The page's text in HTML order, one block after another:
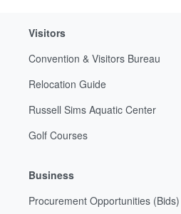
Visitors
Convention & Visitors Bureau
Relocation Guide
Russell Sims Aquatic Center
Golf Courses
Business
Procurement Opportunities (Bids)